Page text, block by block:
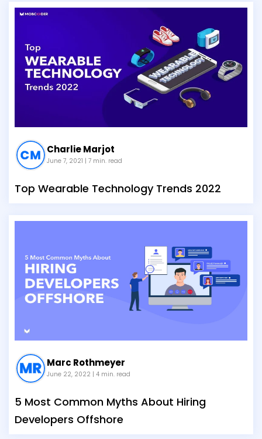
Charlie Marjot
June 7, 2021 | 7 min. read
Top Wearable Technology Trends 2022
Marc Rothmeyer
June 22, 2022 | 4 min. read
5 Most Common Myths About Hiring
Developers Offshore